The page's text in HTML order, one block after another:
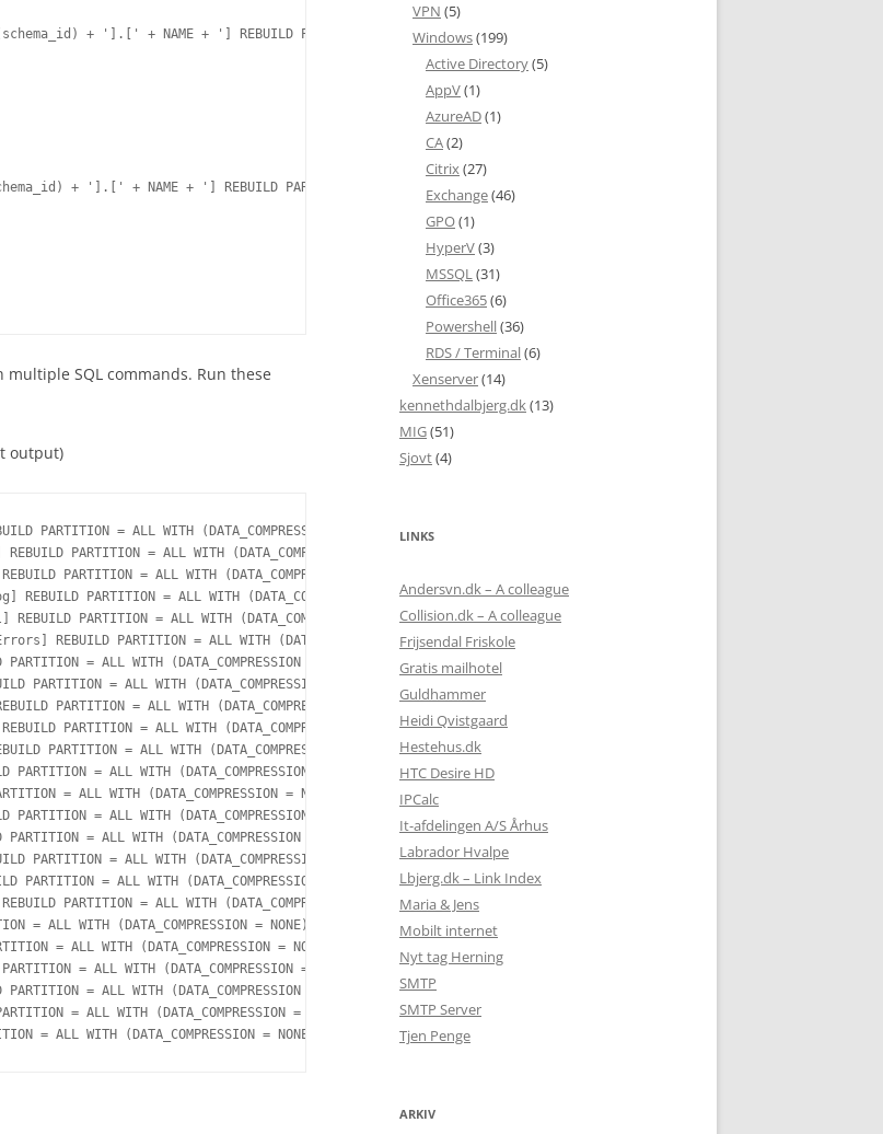
+ '].[' + NAME + '] REBUILD PARTITION = ALL WITH (DATA_COMPRESSION = NONE);'
+ '].[' + NAME + '] REBUILD PARTITION = ALL WITH (DATA_COMPRESSION = NONE);'
SQL commands. Run these
output)
PARTITION = ALL WITH (DATA_COMPRESSION = NONE);
PARTITION = ALL WITH (DATA_COMPRESSION = NONE);
PARTITION = ALL WITH (DATA_COMPRESSION = NONE);
PARTITION = ALL WITH (DATA_COMPRESSION = NONE);
PARTITION = ALL WITH (DATA_COMPRESSION = NONE);
REBUILD PARTITION = ALL WITH (DATA_COMPRESSION = NONE);
= ALL WITH (DATA_COMPRESSION = NONE);
PARTITION = ALL WITH (DATA_COMPRESSION = NONE);
PARTITION = ALL WITH (DATA_COMPRESSION = NONE);
PARTITION = ALL WITH (DATA_COMPRESSION = NONE);
PARTITION = ALL WITH (DATA_COMPRESSION = NONE);
= ALL WITH (DATA_COMPRESSION = NONE);
= ALL WITH (DATA_COMPRESSION = NONE);
= ALL WITH (DATA_COMPRESSION = NONE);
= ALL WITH (DATA_COMPRESSION = NONE);
PARTITION = ALL WITH (DATA_COMPRESSION = NONE);
= ALL WITH (DATA_COMPRESSION = NONE);
PARTITION = ALL WITH (DATA_COMPRESSION = NONE);
= ALL WITH (DATA_COMPRESSION = NONE);
= ALL WITH (DATA_COMPRESSION = NONE);
= ALL WITH (DATA_COMPRESSION = NONE);
= ALL WITH (DATA_COMPRESSION = NONE);
= ALL WITH (DATA_COMPRESSION = NONE);
= ALL WITH (DATA_COMPRESSION = NONE);
VPN (5)
Windows(199)
Active Directory(5)
AppV(1)
AzureAD(1)
CA(2)
Citrix(27)
Exchange(46)
GPO(1)
HyperV(3)
MSSQL(31)
Office365(6)
Powershell(36)
RDS / Terminal(6)
Xenserver(14)
kennethdalbjerg.dk(13)
MIG(51)
Sjovt(4)
LINKS
Andersvn.dk – A colleague
Collision.dk – A colleague
Frijsendal Friskole
Gratis mailhotel
Guldhammer
Heidi Qvistgaard
Hestehus.dk
HTC Desire HD
IPCalc
It-afdelingen A/S Århus
Labrador Hvalpe
Lbjerg.dk – Link Index
Maria & Jens
Mobilt internet
Nyt tag Herning
SMTP
SMTP Server
Tjen Penge
ARKIV